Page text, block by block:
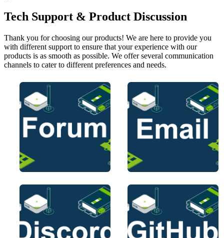
Tech Support & Product Discussion
Thank you for choosing our products! We are here to provide you
with different support to ensure that your experience with our
products is as smooth as possible. We offer several communication
channels to cater to different preferences and needs.